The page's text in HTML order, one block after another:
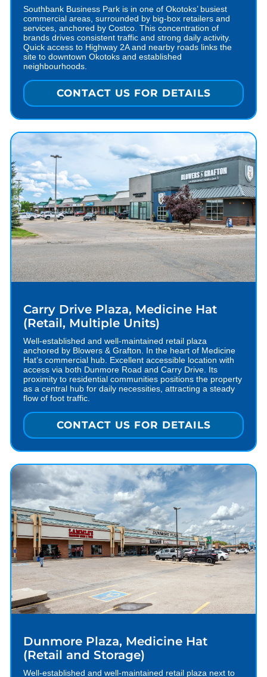
Southbank Business Park is in one of Okotoks’ busiest
commercial areas, surrounded by big-box retailers and
services, anchored by Costco. This concentration of
brands drives consistent traffic and strong daily activity.
Quick access to Highway 2A and nearby roads links the
site to downtown Okotoks and established
neighbourhoods.
CONTACT US FOR DETAILS
Carry Drive Plaza, Medicine Hat
(Retail, Multiple Units)
Well-established and well-maintained retail plaza
anchored by Blowers & Grafton. In the heart of Medicine
Hat’s commercial hub. Excellent accessible location with
access via both Dunmore Road and Carry Drive. Its
proximity to residential communities positions the property
as a central hub for daily necessities, attracting a steady
flow of foot traffic.
CONTACT US FOR DETAILS
Dunmore Plaza, Medicine Hat
(Retail and Storage)
Well-established and well-maintained retail plaza next to